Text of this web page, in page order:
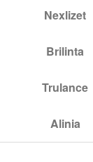
Nexlizet
Brilinta
Trulance
Alinia